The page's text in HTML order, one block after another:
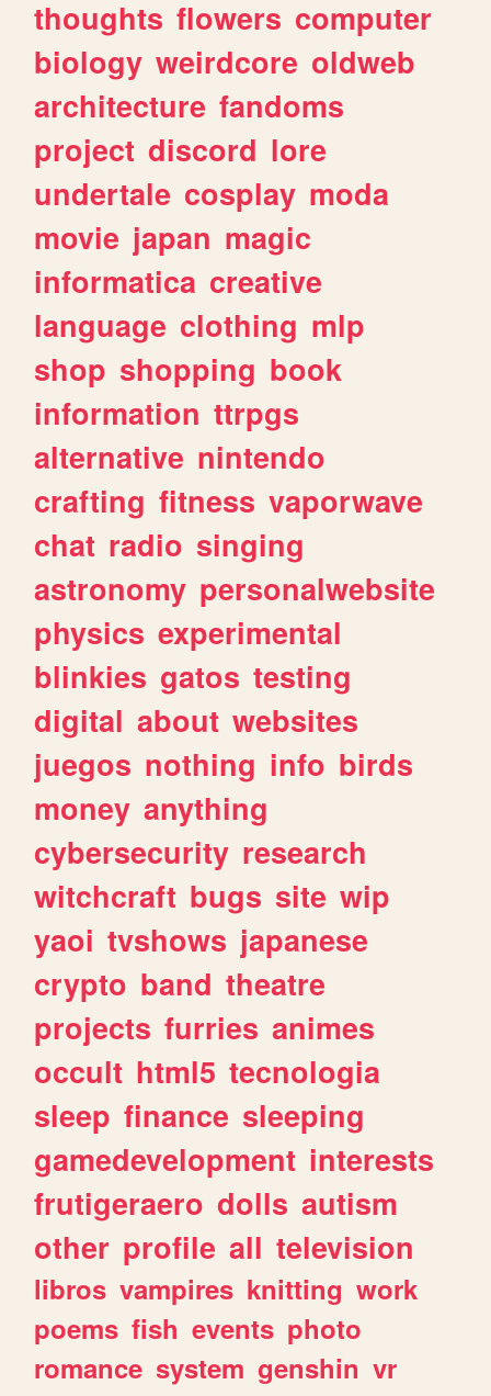
thoughts flowers computer
biology weirdcore oldweb
architecture fandoms
project discord lore
undertale cosplay moda
movie japan magic
informatica creative
language clothing mlp
shop shopping book
information ttrpgs
alternative nintendo
crafting fitness vaporwave
chat radio singing
astronomy personalwebsite
physics experimental
blinkies gatos testing
digital about websites
juegos nothing info birds
money anything
cybersecurity research
witchcraft bugs site wip
yaoi tvshows japanese
crypto band theatre
projects furries animes
occult html5 tecnologia
sleep finance sleeping
gamedevelopment interests
frutigeraero dolls autism
other profile all television
libros vampires knitting work
poems fish events photo
romance system genshin vr